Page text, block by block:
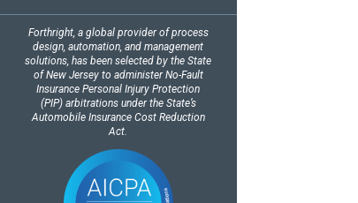
Forthright, a global provider of process
design, automation, and management
solutions, has been selected by the State
of New Jersey to administer No-Fault
Insurance Personal Injury Protection
(PIP) arbitrations under the State’s
Automobile Insurance Cost Reduction
Act.